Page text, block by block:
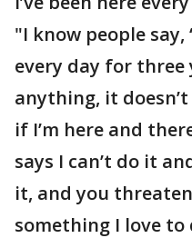
"I know people say,
every day for three
anything, it
if I’m here and
says I can’t do it
it, and you
something I love to